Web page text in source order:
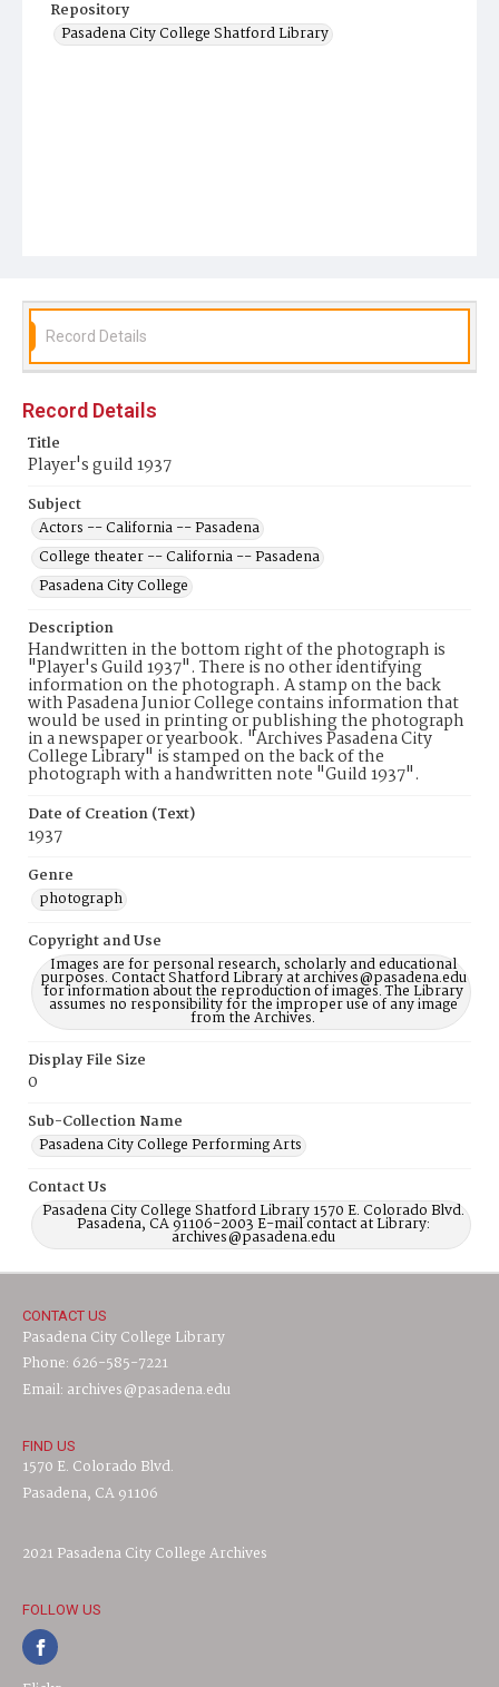
Repository
Pasadena City College Shatford Library
Record Details
Record Details
Title
Player's guild 1937
Subject
Actors -- California -- Pasadena
College theater -- California -- Pasadena
Pasadena City College
Description
Handwritten in the bottom right of the photograph is
"Player's Guild 1937". There is no other identifying
information on the photograph. A stamp on the back
with Pasadena Junior College contains information that
would be used in printing or publishing the photograph
in a newspaper or yearbook. "Archives Pasadena City
College Library" is stamped on the back of the
photograph with a handwritten note "Guild 1937".
Date of Creation (Text)
1937
Genre
photograph
Copyright and Use
Images are for personal research, scholarly and educational
purposes. Contact Shatford Library at archives@pasadena.edu
for information about the reproduction of images. The Library
assumes no responsibility for the improper use of any image
from the Archives.
Display File Size
0
Sub-Collection Name
Pasadena City College Performing Arts
Contact Us
Pasadena City College Shatford Library 1570 E. Colorado Blvd.
Pasadena, CA 91106-2003 E-mail contact at Library:
archives@pasadena.edu
CONTACT US
Pasadena City College Library
Phone: 626-585-7221
Email: archives@pasadena.edu
FIND US
1570 E. Colorado Blvd.
Pasadena, CA 91106
2021 Pasadena City College Archives
FOLLOW US